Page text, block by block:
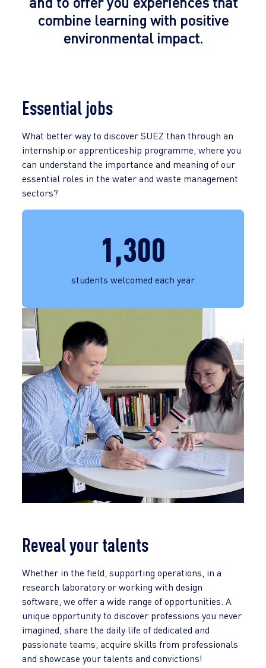
combine learning with positive
environmental impact.
Essential jobs
What better way to discover SUEZ than through an
internship or apprenticeship programme, where you
can understand the importance and meaning of our
essential roles in the water and waste management
sectors?
1,300
students welcomed each year
Reveal your talents
Whether in the field, supporting operations, in a
research laboratory or working with design
software, we offer a wide range of opportunities. A
unique opportunity to discover professions you never
imagined, share the daily life of dedicated and
passionate teams, acquire skills from professionals
and showcase your talents and convictions!